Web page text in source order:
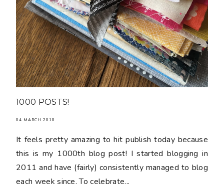
1000 POSTS!
04 MARCH 2018
It feels pretty amazing to hit publish today because
this is my 1000th blog post! I started blogging in
2011 and have (fairly) consistently managed to blog
each week since. To celebrate...